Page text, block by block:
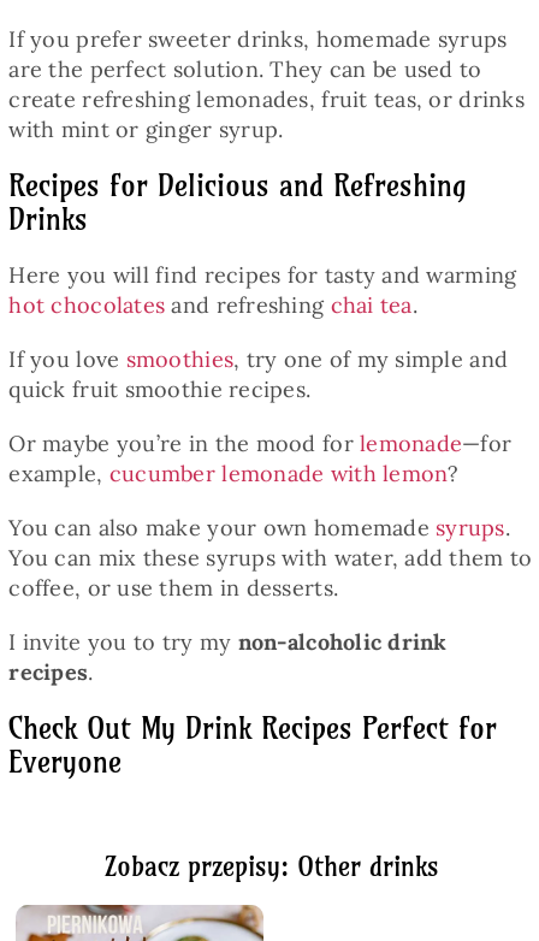
If you prefer sweeter drinks, homemade syrups
are the perfect solution. They can be used to
create refreshing lemonades, fruit teas, or drinks
with mint or ginger syrup.
Recipes for Delicious and Refreshing
Drinks
Here you will find recipes for tasty and warming
hot chocolates and refreshing chai tea.
If you love smoothies, try one of my simple and
quick fruit smoothie recipes.
Or maybe you’re in the mood forlemonade—for
example, cucumber lemonade with lemon?
You can also make your own homemade syrups.
You can mix these syrups with water, add them to
coffee, or use them in desserts.
I invite you to try my non-alcoholic drink
recipes.
Check Out My Drink Recipes Perfect for
Everyone
Zobacz przepisy: Other drinks